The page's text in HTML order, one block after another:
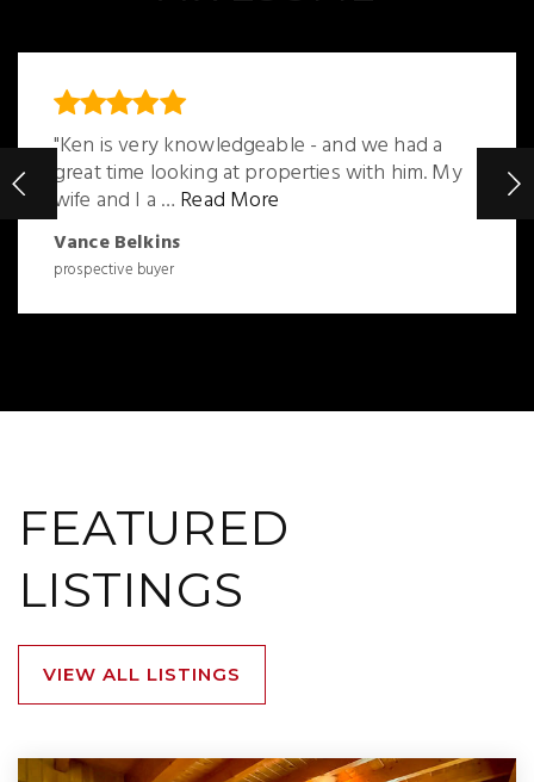
"Ken is very knowledgeable - and we had a
great time looking at properties with him. My
wife and I a … Read More
Vance Belkins
prospective buyer
FEATURED
LISTINGS
VIEW ALL LISTINGS